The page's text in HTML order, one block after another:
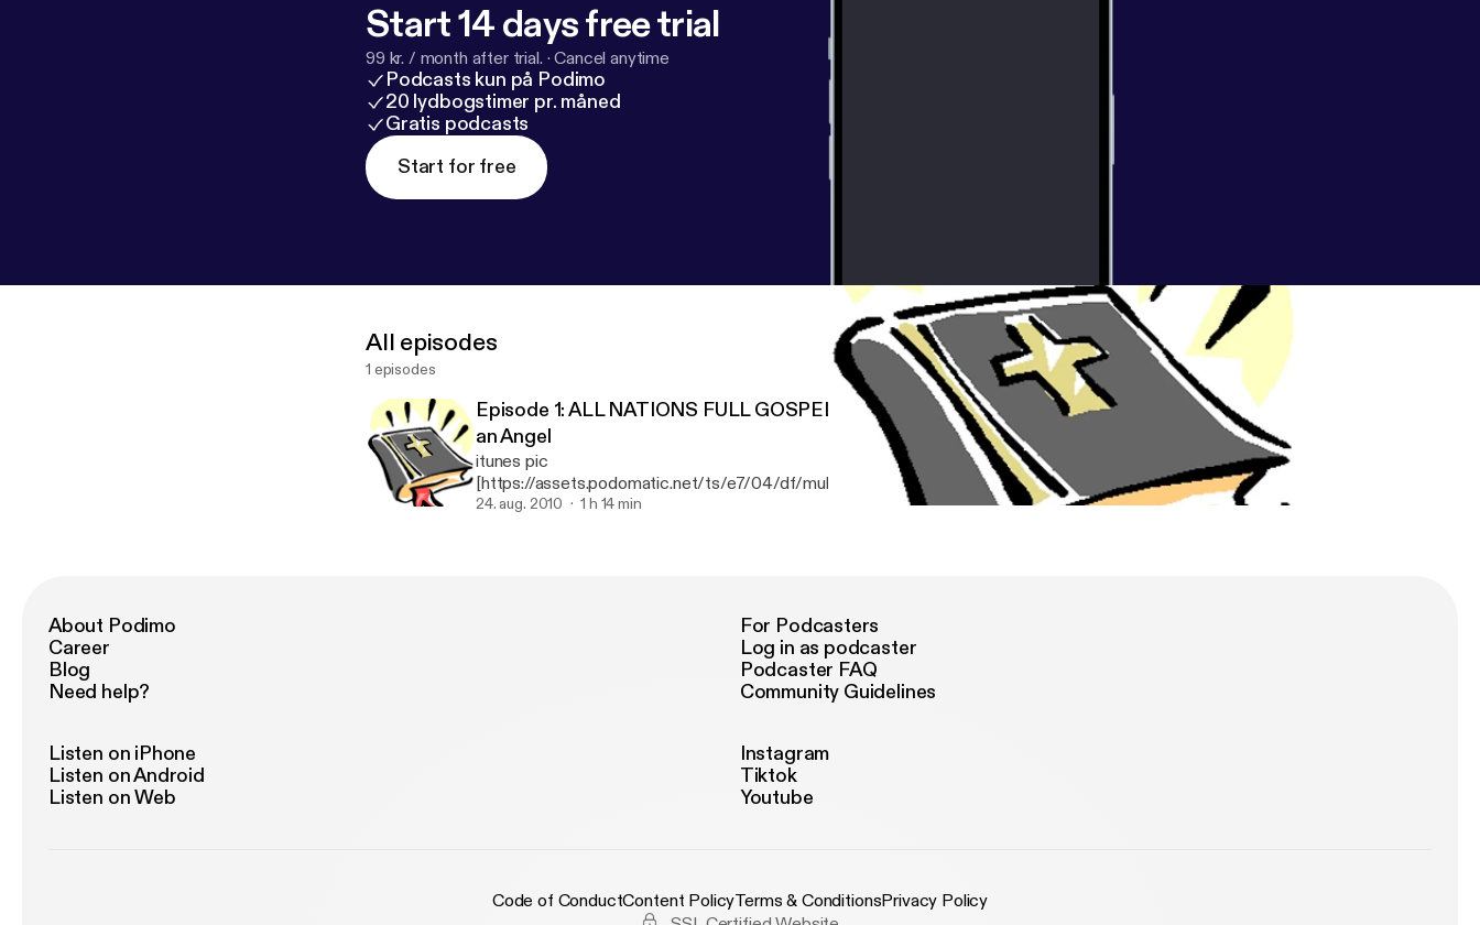
Start 14 days free trial
99 kr. / month after trial. ·Cancel anytime
Podcasts kun på Podimo
20 lydbogstimer pr. måned
Gratis podcasts
Start for free
All episodes
1 episodes
Episode 1: ALL NATIONS FULL GOSPEL CHURCH OTTAWA - Visit by
an Angel
itunes pic
[https://assets.podomatic.net/ts/e7/04/df/multivibration/1400x1400_3301077.gif]
A review of Jacob's encounter with an angel of God. Gen 32: 22-30.
24. aug. 2010 1 h 14 min
About Podimo
Career
Blog
Need help?
For Podcasters
Log in as podcaster
Podcaster FAQ
Community Guidelines
Listen on iPhone
Listen on Android
Listen on Web
Instagram
Tiktok
Youtube
Code of ConductContent PolicyTerms & ConditionsPrivacy Policy